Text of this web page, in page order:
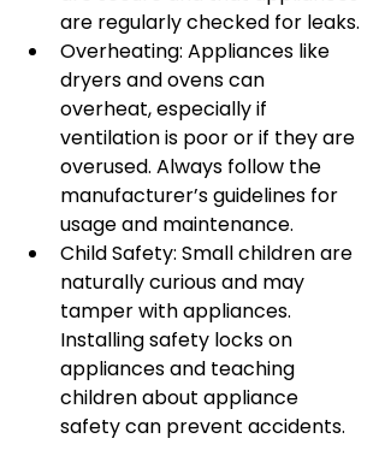
are regularly checked for leaks.
Overheating: Appliances like
dryers and ovens can
overheat, especially if
ventilation is poor or if they are
overused. Always follow the
manufacturer’s guidelines for
usage and maintenance.
Child Safety: Small children are
naturally curious and may
tamper with appliances.
Installing safety locks on
appliances and teaching
children about appliance
safety can prevent accidents.